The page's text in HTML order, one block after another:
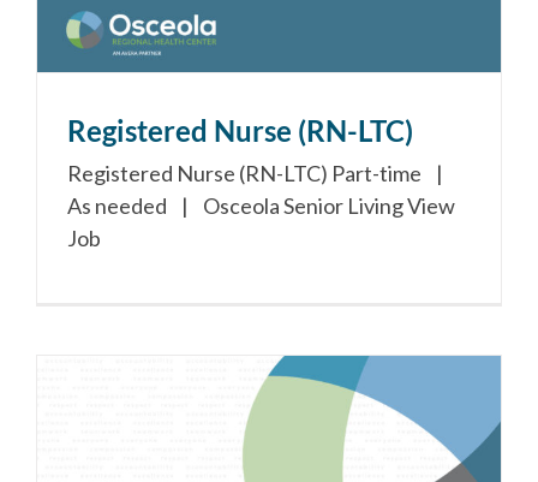
Registered Nurse (RN-LTC)
Registered Nurse (RN-LTC) Part-time |
As needed | Osceola Senior Living View
Job